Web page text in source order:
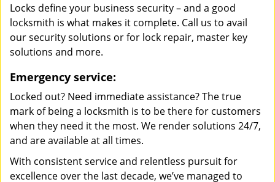
Locks define your business security – and a good
locksmith is what makes it complete. Call us to avail
our security solutions or for lock repair, master key
solutions and more.
Emergency service:
Locked out? Need immediate assistance? The true
mark of being a locksmith is to be there for customers
when they need it the most. We render solutions 24/7,
and are available at all times.
With consistent service and relentless pursuit for
excellence over the last decade, we’ve managed to